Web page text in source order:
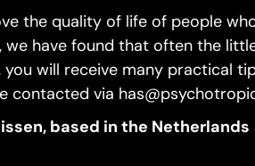
the quality of life of people
we have found that often the
will receive many practical
contacted via
based in the Netherlands